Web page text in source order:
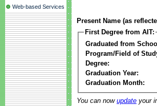
Web-based Services
Present Name (as
First Degree from AIT:
Graduated from
Program/Field of
Degree:
Graduation Year:
Graduation Month:
You can now update your